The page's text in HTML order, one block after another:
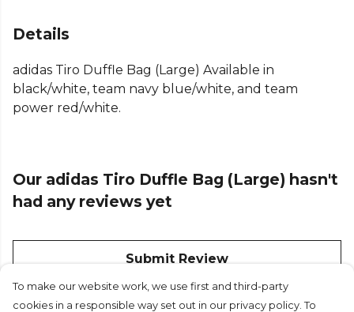
Details
adidas Tiro Duffle Bag (Large) Available in
black/white, team navy blue/white, and team
power red/white.
Our adidas Tiro Duffle Bag (Large) hasn't
had any reviews yet
Submit Review
To make our website work, we use first and third-party
cookies in a responsible way set out in our privacy policy. To